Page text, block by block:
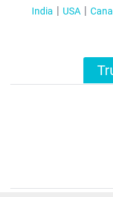
India USA